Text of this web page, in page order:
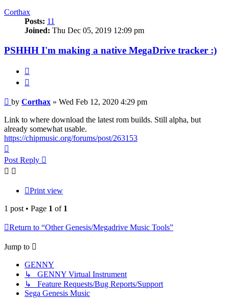
Corthax
Posts: 11
Joined: Thu Dec 05, 2019 12:09 pm
PSHHH I'm making a native MegaDrive tracker :)
Post
by Corthax » Wed Feb 12, 2020 4:29 pm
Link to where download the latest rom builds. Still alpha, but
already somewhat usable.
https://chipmusic.org/forums/post/263153
Post Reply
Print view
1 post • Page 1 of 1
Return to “Other Genesis/Megadrive Music Tools”
Jump to
GENNY
↳ GENNY Virtual Instrument
↳ Feature Requests/Bug Reports/Support
Sega Genesis Music